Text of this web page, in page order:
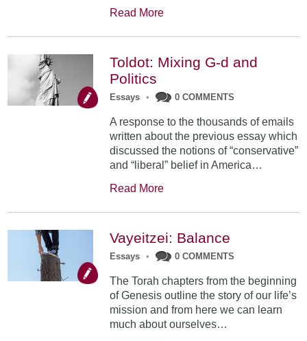
Read More
Toldot: Mixing G-d and
Politics
Essays • 0 COMMENTS
A response to the thousands of emails
written about the previous essay which
discussed the notions of “conservative”
and “liberal” belief in America…
Read More
Vayeitzei: Balance
Essays • 0 COMMENTS
The Torah chapters from the beginning
of Genesis outline the story of our life’s
mission and from here we can learn
much about ourselves…